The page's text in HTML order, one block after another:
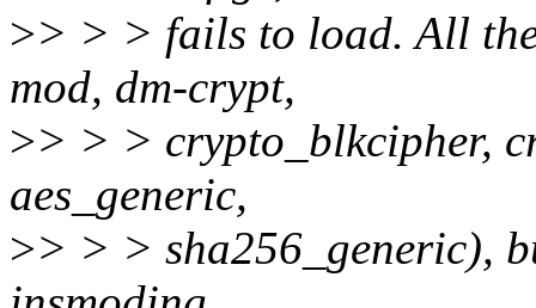
>> > > fails to load. All
mod, dm-crypt,
>> > > crypto_blkcipher,
aes_generic,
>> > > sha256_generic),